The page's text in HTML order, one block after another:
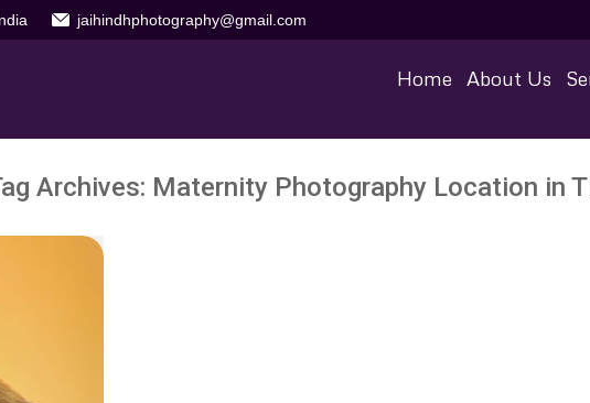
jaihindhphotography@gmail.com
Home About Us
Archives: Maternity Photography Location in